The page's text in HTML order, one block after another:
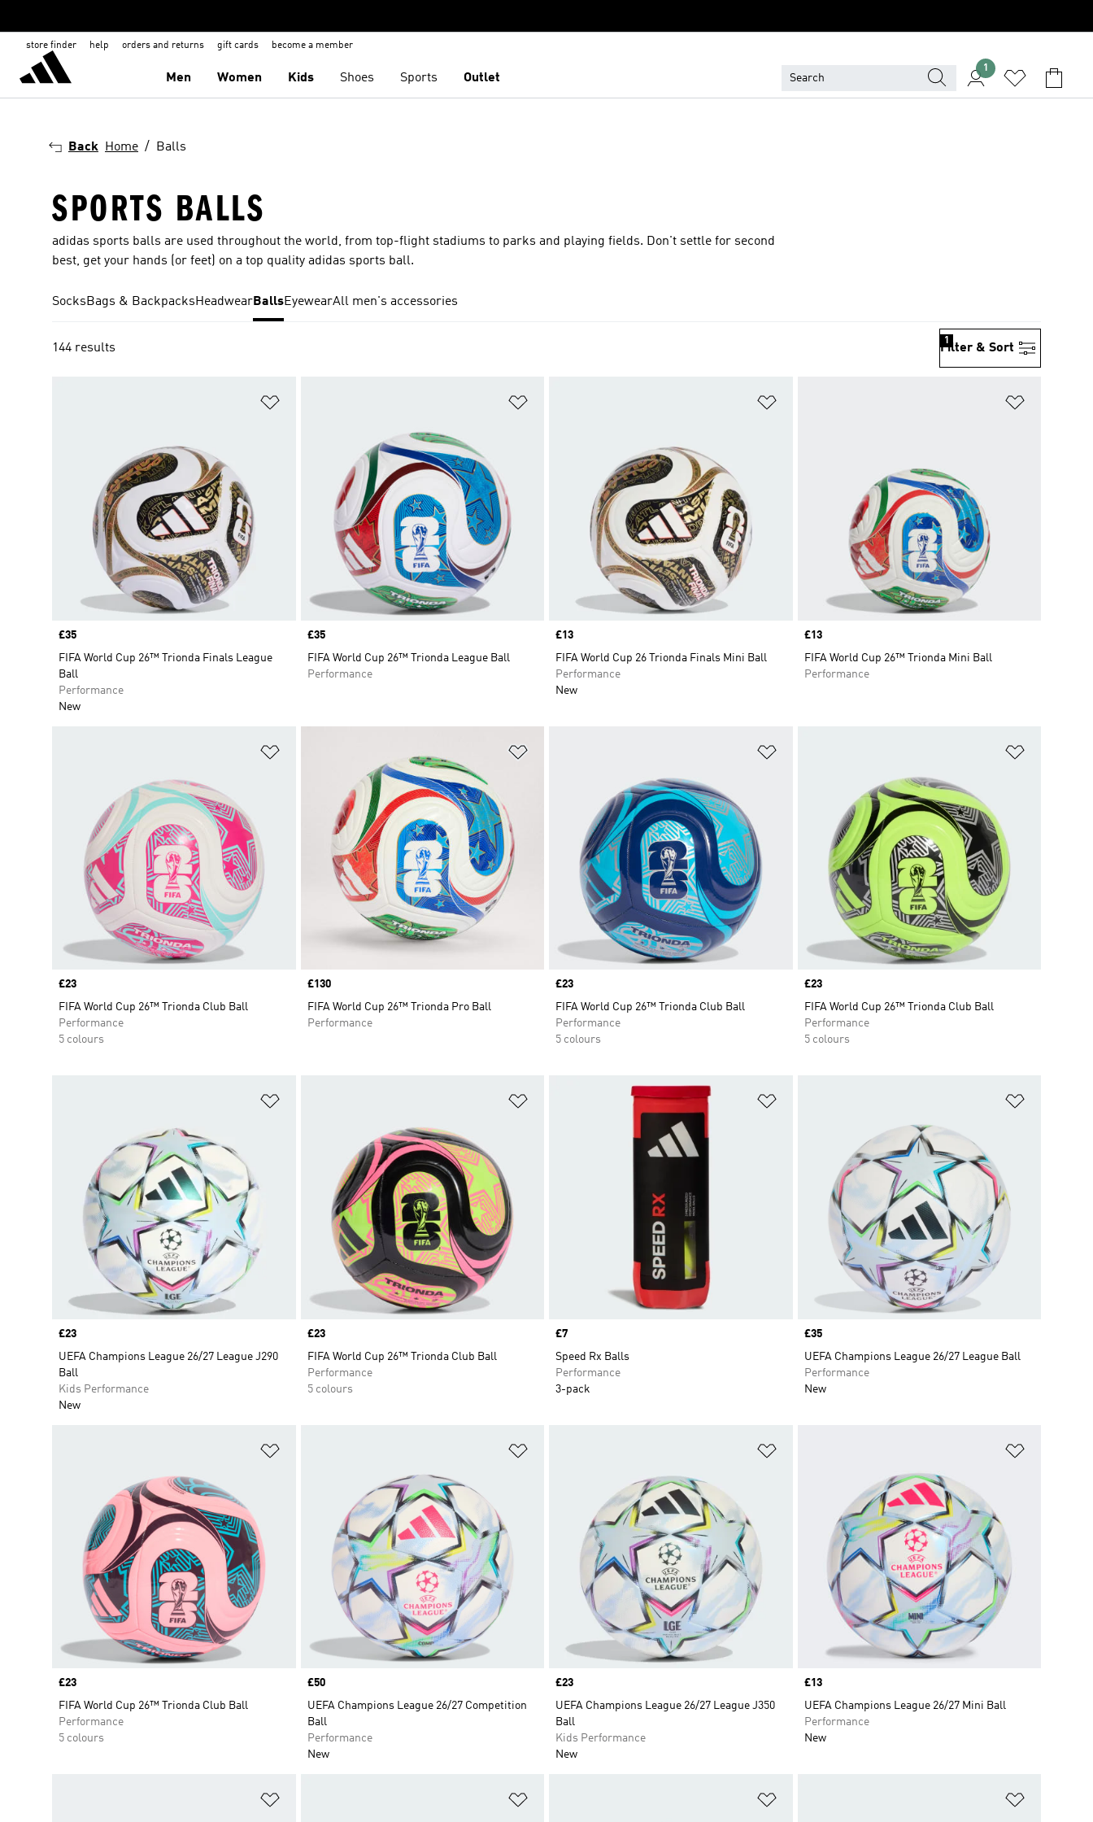
store finder help orders and returns gift cards become a member
Men Women Kids Shoes Sports Outlet
1
Back Home Balls
SPORTS BALLS
adidas sports balls are used throughout the world, from top-flight stadiums to parks and playing fields. Don't settle for second
best, get your hands (or feet) on a top quality adidas sports ball.
SocksBags & BackpacksHeadwearBallsEyewearAll men's accessories
144 results Filter & Sort
1
Price
£35
FIFA World Cup 26™ Trionda Finals League
Ball
Performance
New
Price
£35
FIFA World Cup 26™ Trionda League Ball
Performance
Price
£13
FIFA World Cup 26 Trionda Finals Mini Ball
Performance
New
Price
£13
FIFA World Cup 26™ Trionda Mini Ball
Performance
Price
£23
FIFA World Cup 26™ Trionda Club Ball
Performance
5 colours
Price
£130
FIFA World Cup 26™ Trionda Pro Ball
Performance
Price
£23
FIFA World Cup 26™ Trionda Club Ball
Performance
5 colours
Price
£23
FIFA World Cup 26™ Trionda Club Ball
Performance
5 colours
Price
£23
UEFA Champions League 26/27 League J290
Ball
Kids Performance
New
Price
£23
FIFA World Cup 26™ Trionda Club Ball
Performance
5 colours
Price
£7
Speed Rx Balls
Performance
3-pack
Price
£35
UEFA Champions League 26/27 League Ball
Performance
New
Price
£23
FIFA World Cup 26™ Trionda Club Ball
Performance
5 colours
Price
£50
UEFA Champions League 26/27 Competition
Ball
Performance
New
Price
£23
UEFA Champions League 26/27 League J350
Ball
Kids Performance
New
Price
£13
UEFA Champions League 26/27 Mini Ball
Performance
New